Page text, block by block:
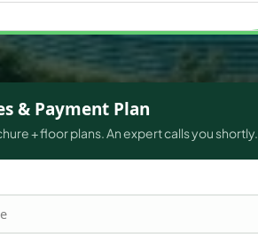
& Payment Plan
+ floor plans. An expert calls you shortly.